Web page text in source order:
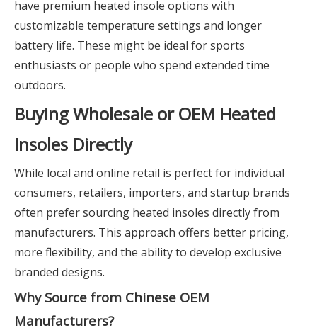
have premium heated insole options with
customizable temperature settings and longer
battery life. These might be ideal for sports
enthusiasts or people who spend extended time
outdoors.
Buying Wholesale or OEM Heated
Insoles Directly
While local and online retail is perfect for individual
consumers, retailers, importers, and startup brands
often prefer sourcing heated insoles directly from
manufacturers. This approach offers better pricing,
more flexibility, and the ability to develop exclusive
branded designs.
Why Source from Chinese OEM
Manufacturers?